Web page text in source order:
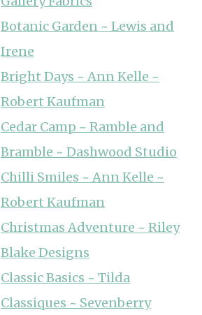
Botanic Garden ~ Lewis and
Irene
Bright Days ~ Ann Kelle ~
Robert Kaufman
Cedar Camp ~ Ramble and
Bramble ~ Dashwood Studio
Chilli Smiles ~ Ann Kelle ~
Robert Kaufman
Christmas Adventure ~ Riley
Blake Designs
Classic Basics ~ Tilda
Classiques ~ Sevenberry